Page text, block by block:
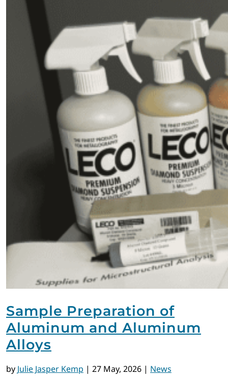
Sample Preparation of
Aluminum and Aluminum
Alloys
by Julie Jasper Kemp | 27 May, 2026 | News